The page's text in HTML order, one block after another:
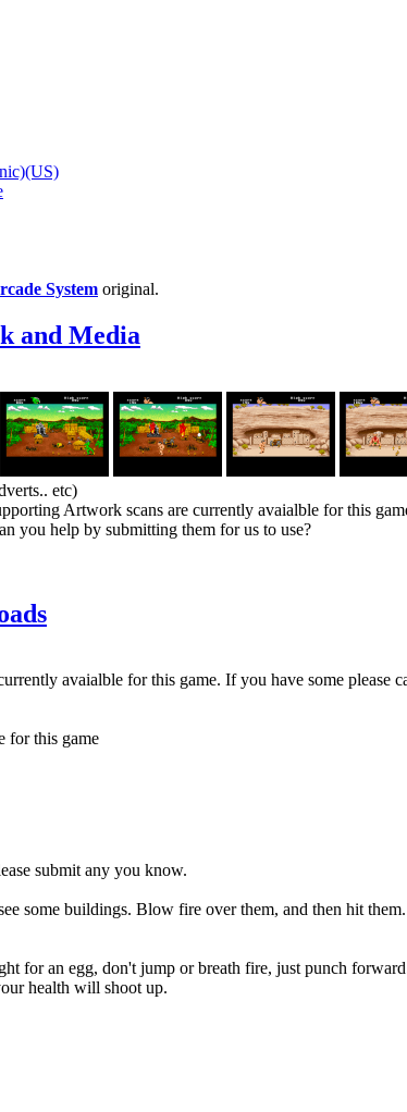
System original.
and Media
etc)
Artwork scans are currently avaialble for this
you help by submitting them for us to use?
avaialble for this game. If you have some please
for this game
submit any you know.
some buildings. Blow fire over them, and then hit
for an egg, don't jump or breath fire, just punch
health will shoot up.